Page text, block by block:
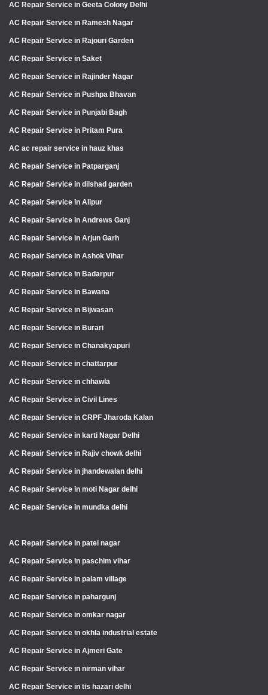
AC Repair Service in Geeta Colony Delhi
AC Repair Service in Ramesh Nagar
AC Repair Service in Rajouri Garden
AC Repair Service in Saket
AC Repair Service in Rajinder Nagar
AC Repair Service in Pushpa Bhavan
AC Repair Service in Punjabi Bagh
AC Repair Service in Pritam Pura
AC ac repair service in hauz khas
AC Repair Service in Patparganj
AC Repair Service in dilshad garden
AC Repair Service in Alipur
AC Repair Service in Andrews Ganj
AC Repair Service in Arjun Garh
AC Repair Service in Ashok Vihar
AC Repair Service in Badarpur
AC Repair Service in Bawana
AC Repair Service in Bijwasan
AC Repair Service in Burari
AC Repair Service in Chanakyapuri
AC Repair Service in chattarpur
AC Repair Service in chhawla
AC Repair Service in Civil Lines
AC Repair Service in CRPF Jharoda Kalan
AC Repair Service in karti Nagar Delhi
AC Repair Service in Rajiv chowk delhi
AC Repair Service in jhandewalan delhi
AC Repair Service in moti Nagar delhi
AC Repair Service in mundka delhi
AC Repair Service in patel nagar
AC Repair Service in paschim vihar
AC Repair Service in palam village
AC Repair Service in pahargunj
AC Repair Service in omkar nagar
AC Repair Service in okhla industrial estate
AC Repair Service in Ajmeri Gate
AC Repair Service in nirman vihar
AC Repair Service in tis hazari delhi